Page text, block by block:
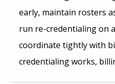
early, maintain rosters
run re-credentialing on
coordinate tightly with
credentialing works,